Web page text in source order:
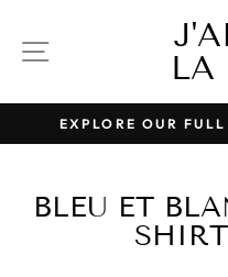
content
SITE
LA
EXPLORE OUR
BLEU ET